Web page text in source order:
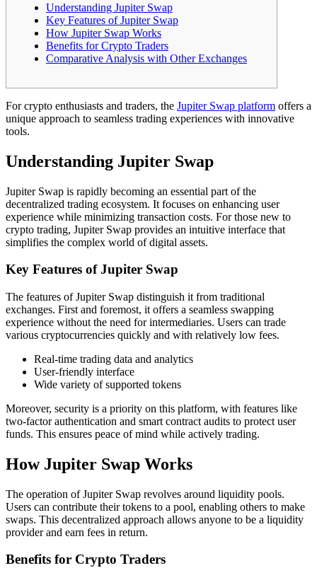
Understanding Jupiter Swap
Key Features of Jupiter Swap
How Jupiter Swap Works
Benefits for Crypto Traders
Comparative Analysis with Other Exchanges
For crypto enthusiasts and traders, the Jupiter Swap platform offers a
unique approach to seamless trading experiences with innovative
tools.
Understanding Jupiter Swap
Jupiter Swap is rapidly becoming an essential part of the
decentralized trading ecosystem. It focuses on enhancing user
experience while minimizing transaction costs. For those new to
crypto trading, Jupiter Swap provides an intuitive interface that
simplifies the complex world of digital assets.
Key Features of Jupiter Swap
The features of Jupiter Swap distinguish it from traditional
exchanges. First and foremost, it offers a seamless swapping
experience without the need for intermediaries. Users can trade
various cryptocurrencies quickly and with relatively low fees.
Real-time trading data and analytics
User-friendly interface
Wide variety of supported tokens
Moreover, security is a priority on this platform, with features like
two-factor authentication and smart contract audits to protect user
funds. This ensures peace of mind while actively trading.
How Jupiter Swap Works
The operation of Jupiter Swap revolves around liquidity pools.
Users can contribute their tokens to a pool, enabling others to make
swaps. This decentralized approach allows anyone to be a liquidity
provider and earn fees in return.
Benefits for Crypto Traders